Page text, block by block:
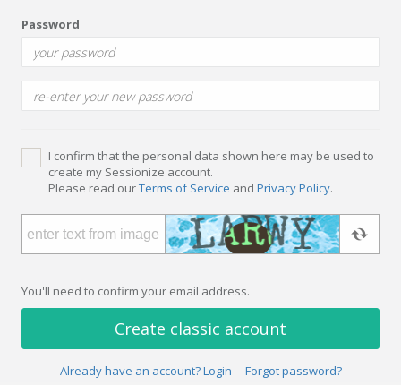
Password
I confirm that the personal data shown here may be used to
create my Sessionize account.
Please read ourTerms of Service and Privacy Policy.
You'll need to confirm your email address.
Create classic account
Already have an account? Login Forgot password?